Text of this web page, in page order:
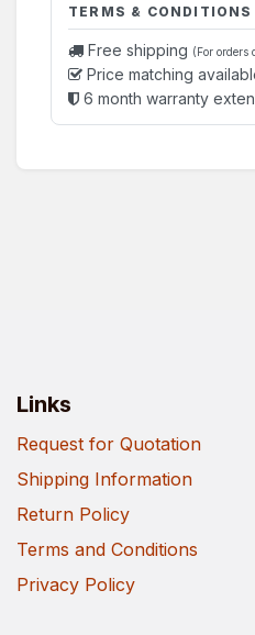
TERMS & CONDITIONS
Free shipping (For orders
Price matching
6 month warranty
Links
Request for Quotation
Shipping Information
Return Policy
Terms and Conditions
Privacy Policy